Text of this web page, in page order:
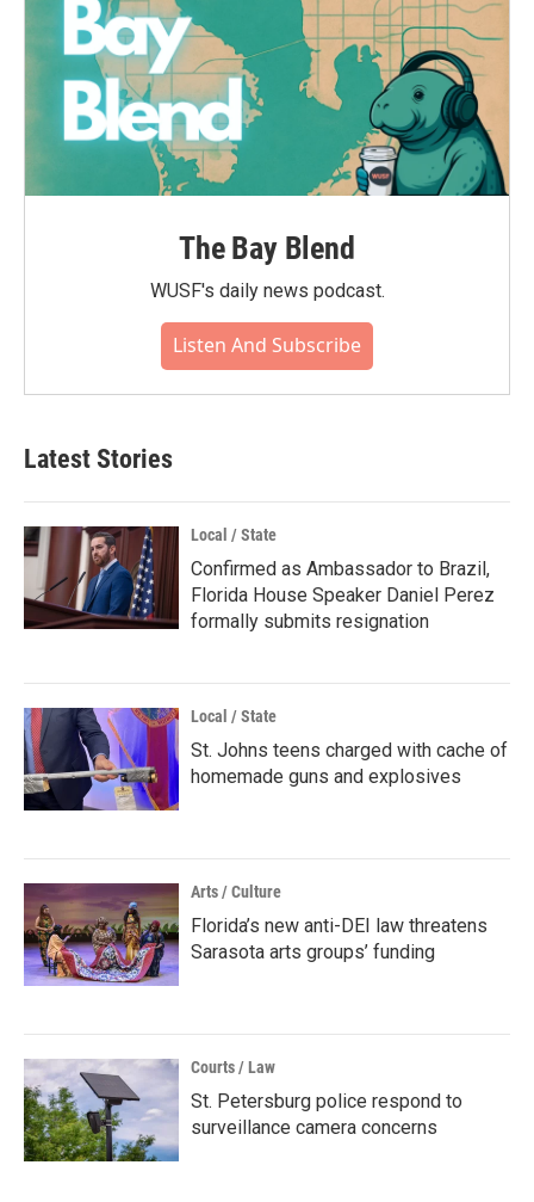
The Bay Blend
WUSF's daily news podcast.
Listen And Subscribe
Latest Stories
Local / State
Confirmed as Ambassador to Brazil,
Florida House Speaker Daniel Perez
formally submits resignation
Local / State
St. Johns teens charged with cache of
homemade guns and explosives
Arts / Culture
Florida’s new anti-DEI law threatens
Sarasota arts groups’ funding
Courts / Law
St. Petersburg police respond to
surveillance camera concerns